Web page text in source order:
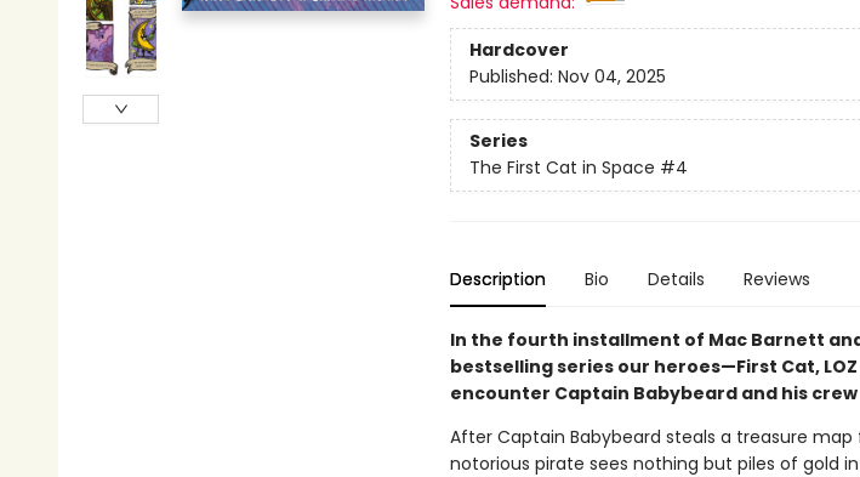
Hardcover
Published: Nov 04, 2025
Series
The First Cat in Space #4
Description Bio Details Reviews
In the fourth installment of Mac Barnett and
bestselling series our heroes—First Cat,
encounter Captain Babybeard and his
After Captain Babybeard steals a treasure
notorious pirate sees nothing but piles of gold